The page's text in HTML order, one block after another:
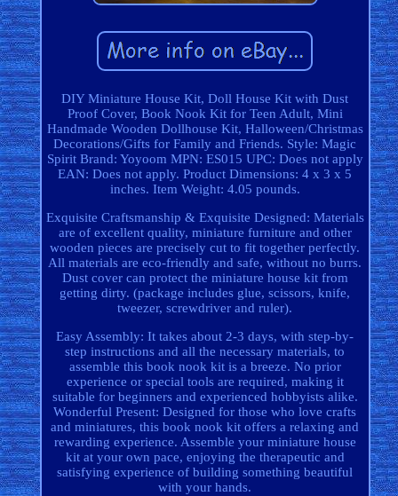
DIY Miniature House Kit, Doll House Kit with Dust
Proof Cover, Book Nook Kit for Teen Adult, Mini
Handmade Wooden Dollhouse Kit, Halloween/Christmas
Decorations/Gifts for Family and Friends. Style: Magic
Spirit Brand: Yoyoom MPN: ES015 UPC: Does not apply
EAN: Does not apply. Product Dimensions: 4 x 3 x 5
inches. Item Weight: 4.05 pounds.
Exquisite Craftsmanship & Exquisite Designed: Materials
are of excellent quality, miniature furniture and other
wooden pieces are precisely cut to fit together perfectly.
All materials are eco-friendly and safe, without no burrs.
Dust cover can protect the miniature house kit from
getting dirty. (package includes glue, scissors, knife,
tweezer, screwdriver and ruler).
Easy Assembly: It takes about 2-3 days, with step-by-
step instructions and all the necessary materials, to
assemble this book nook kit is a breeze. No prior
experience or special tools are required, making it
suitable for beginners and experienced hobbyists alike.
Wonderful Present: Designed for those who love crafts
and miniatures, this book nook kit offers a relaxing and
rewarding experience. Assemble your miniature house
kit at your own pace, enjoying the therapeutic and
satisfying experience of building something beautiful
with your hands.